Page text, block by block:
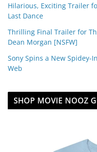
Hilarious, Exciting Trailer
Last Dance
Thrilling Final Trailer for
Dean Morgan [NSFW]
Sony Spins a New
Web
SHOP MOVIE NOOZ